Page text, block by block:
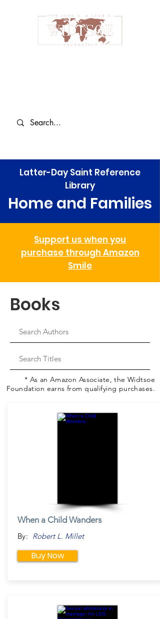
Latter-Day Saint Reference
Library
Home and Families
Support us when you
purchase through Amazon
Smile
Books
* As an Amazon Associate, the Widtsoe
Foundation earns from qualifying purchases.
When a Child Wanders
By: Robert L. Millet
Buy Now